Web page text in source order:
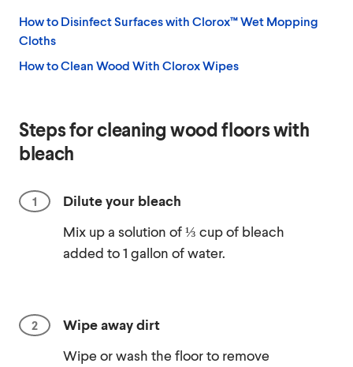
How to Disinfect Surfaces with Clorox™ Wet Mopping
Cloths
How to Clean Wood With Clorox Wipes
Steps for cleaning wood floors with
bleach
Dilute your bleach
Mix up a solution of ⅓ cup of bleach
added to 1 gallon of water.
Wipe away dirt
Wipe or wash the floor to remove